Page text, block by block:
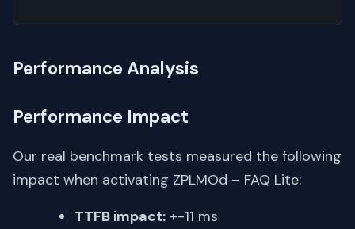
Performance Analysis
Performance Impact
Our real benchmark tests measured the following
impact when activating ZPLMOd – FAQ Lite:
TTFB impact: +-11 ms